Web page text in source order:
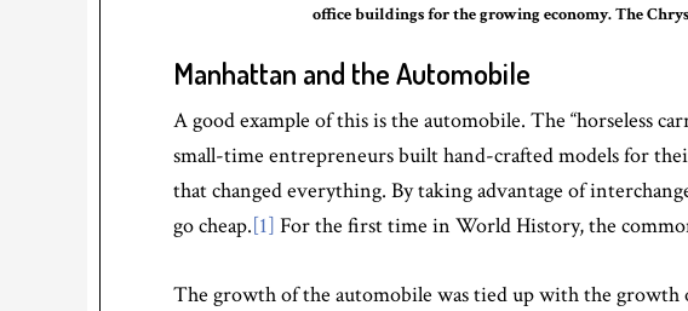
office buildings for the growing economy. The
Manhattan and the Automobile
A good example of this is the automobile. The “horseless
small-time entrepreneurs built hand-crafted models for
that changed everything. By taking advantage of
go cheap.[1] For the first time in World History, the
The growth of the automobile was tied up with the